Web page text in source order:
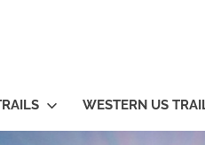
WESTERN US